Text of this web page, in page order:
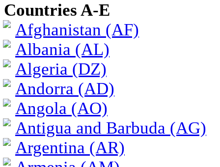
Countries A-E
Afghanistan (AF)
Albania (AL)
Algeria (DZ)
Andorra (AD)
Angola (AO)
Antigua and Barbuda (AG)
Argentina (AR)